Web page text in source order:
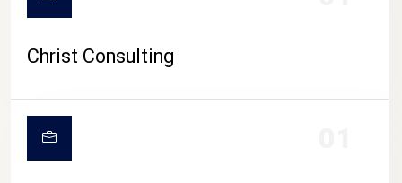
Christ Consulting